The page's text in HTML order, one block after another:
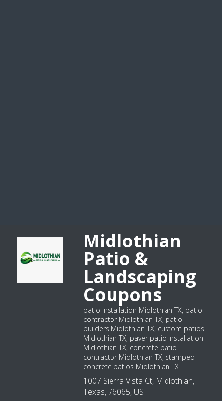
Midlothian
Patio &
Landscaping
Coupons
patio installation Midlothian TX, patio
contractor Midlothian TX, patio
builders Midlothian TX, custom patios
Midlothian TX, paver patio installation
Midlothian TX, concrete patio
contractor Midlothian TX, stamped
concrete patios Midlothian TX
1007 Sierra Vista Ct, Midlothian,
Texas, 76065, US